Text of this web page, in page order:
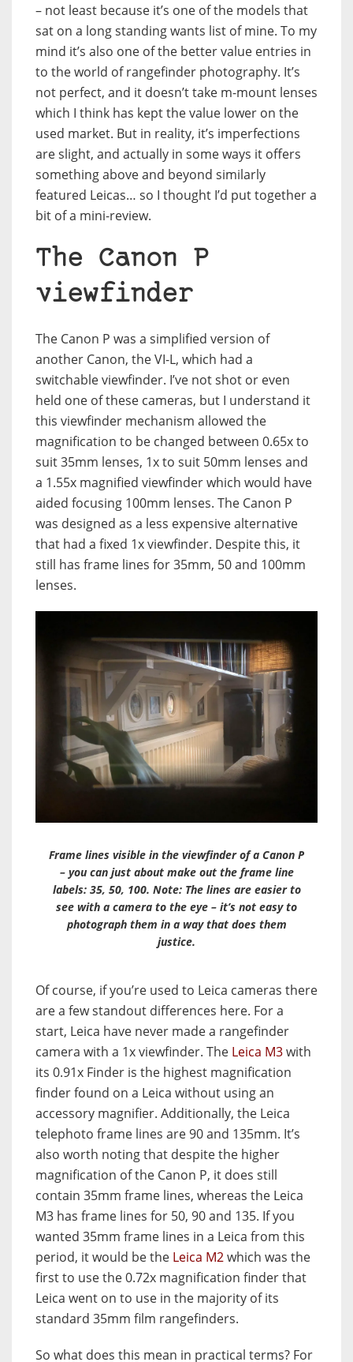
– not least because it’s one of the models that
sat on a long standing wants list of mine. To my
mind it’s also one of the better value entries in
to the world of rangefinder photography. It’s
not perfect, and it doesn’t take m-mount lenses
which I think has kept the value lower on the
used market. But in reality, it’s imperfections
are slight, and actually in some ways it offers
something above and beyond similarly
featured Leicas… so I thought I’d put together a
bit of a mini-review.
The Canon P
viewfinder
The Canon P was a simplified version of
another Canon, the VI-L, which had a
switchable viewfinder. I’ve not shot or even
held one of these cameras, but I understand it
this viewfinder mechanism allowed the
magnification to be changed between 0.65x to
suit 35mm lenses, 1x to suit 50mm lenses and
a 1.55x magnified viewfinder which would have
aided focusing 100mm lenses. The Canon P
was designed as a less expensive alternative
that had a fixed 1x viewfinder. Despite this, it
still has frame lines for 35mm, 50 and 100mm
lenses.
Frame lines visible in the viewfinder of a Canon P
– you can just about make out the frame line
labels: 35, 50, 100. Note: The lines are easier to
see with a camera to the eye – it’s not easy to
photograph them in a way that does them
justice.
Of course, if you’re used to Leica cameras there
are a few standout differences here. For a
start, Leica have never made a rangefinder
camera with a 1x viewfinder. The Leica M3with
its 0.91x Finder is the highest magnification
finder found on a Leica without using an
accessory magnifier. Additionally, the Leica
telephoto frame lines are 90 and 135mm. It’s
also worth noting that despite the higher
magnification of the Canon P, it does still
contain 35mm frame lines, whereas the Leica
M3 has frame lines for 50, 90 and 135. If you
wanted 35mm frame lines in a Leica from this
period, it would be the Leica M2which was the
first to use the 0.72x magnification finder that
Leica went on to use in the majority of its
standard 35mm film rangefinders.
So what does this mean in practical terms? For